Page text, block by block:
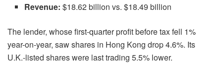
Revenue: $18.62 billion vs. $18.49 billion
The lender, whose first-quarter profit before tax fell 1%
year-on-year, saw shares in Hong Kong drop 4.6%. Its
U.K.-listed shares were last trading 5.5% lower.